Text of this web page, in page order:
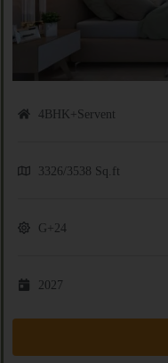
4BHK+Servent
3326/3538 Sq.ft
G+24
2027